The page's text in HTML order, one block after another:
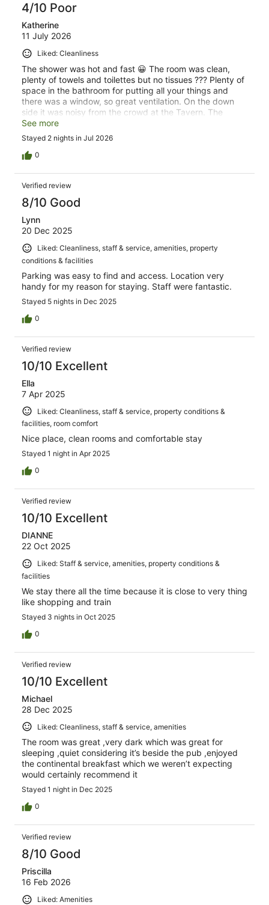
4/10 Poor
Katherine
11 July 2026
Liked: Cleanliness
The shower was hot and fast 😀 The room was clean,
plenty of towels and toilettes but no tissues ??? Plenty of
space in the bathroom for putting all your things and
there was a window, so great ventilation. On the down
side it was noisy from the crowd at the Tavern. The
ruckus went on till all hours of the morning. Bed was
hard, needed a topper. Great Chinese restaurant just
short walk down the road. Don’t book if it’s the State of
Origin and your a light sleeper!
See more
Stayed 2 nights in Jul 2026
0
Verified review
8/10 Good
Lynn
20 Dec 2025
Liked: Cleanliness, staff & service, amenities, property
conditions & facilities
Parking was easy to find and access. Location very
handy for my reason for staying. Staff were fantastic.
Stayed 5 nights in Dec 2025
0
Verified review
10/10 Excellent
Ella
7 Apr 2025
Liked: Cleanliness, staff & service, property conditions &
facilities, room comfort
Nice place, clean rooms and comfortable stay
Stayed 1 night in Apr 2025
0
Verified review
10/10 Excellent
DIANNE
22 Oct 2025
Liked: Staff & service, amenities, property conditions &
facilities
We stay there all the time because it is close to very thing
like shopping and train
Stayed 3 nights in Oct 2025
0
Verified review
10/10 Excellent
Michael
28 Dec 2025
Liked: Cleanliness, staff & service, amenities
The room was great ,very dark which was great for
sleeping ,quiet considering it’s beside the pub ,enjoyed
the continental breakfast which we weren’t expecting
would certainly recommend it
Stayed 1 night in Dec 2025
0
Verified review
8/10 Good
Priscilla
16 Feb 2026
Liked: Amenities